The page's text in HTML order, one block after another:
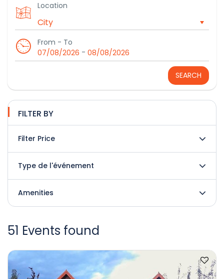
Location
From - To
07/08/2026 - 08/08/2026
SEARCH
FILTER BY
Filter Price
Type de l'événement
Amenities
51 Events found